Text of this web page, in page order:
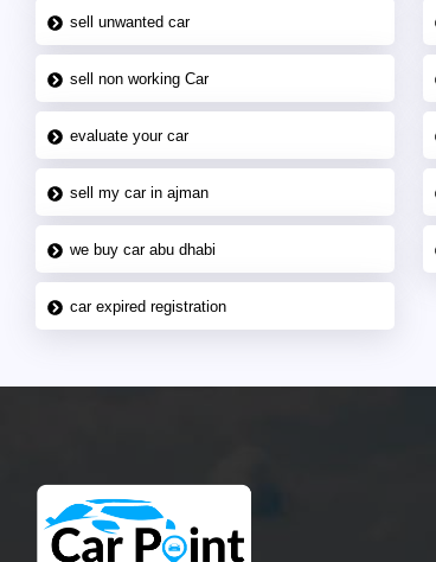
sell unwanted car
sell non working Car
evaluate your car
sell my car in ajman
we buy car abu dhabi
car expired registration